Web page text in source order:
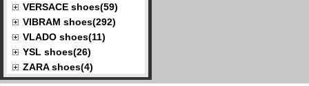
VERSACE shoes(59)
VIBRAM shoes(292)
VLADO shoes(11)
YSL shoes(26)
ZARA shoes(4)